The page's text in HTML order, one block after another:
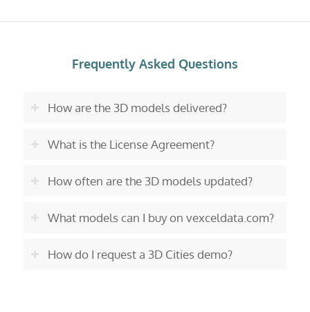
Frequently Asked Questions
How are the 3D models delivered?
What is the License Agreement?
How often are the 3D models updated?
What models can I buy on vexceldata.com?
How do I request a 3D Cities demo?